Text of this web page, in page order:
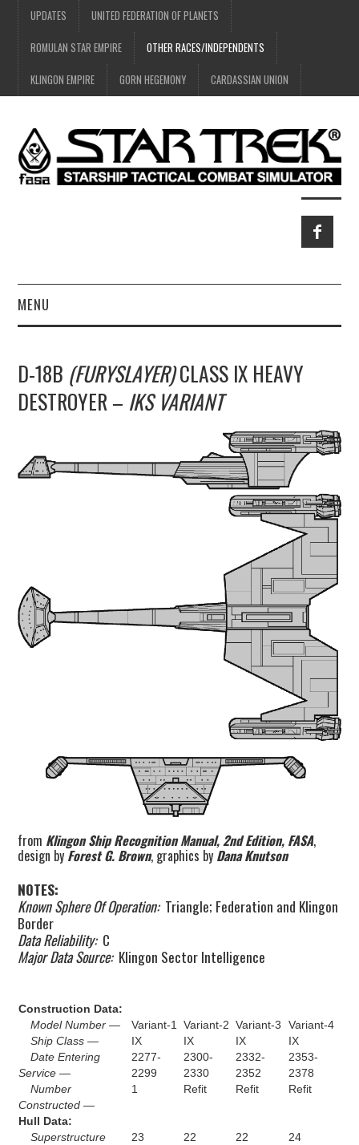
UPDATES UNITED FEDERATION OF PLANETS
ROMULAN STAR EMPIRE OTHER RACES/INDEPENDENTS
KLINGON EMPIRE GORN HEGEMONY CARDASSIAN UNION
MENU
UPDATES
CONSTRUCTION
LINKS
D-18B (FURYSLAYER)CLASS IX HEAVY
DESTROYER – IKS VARIANT
from Klingon Ship Recognition Manual, 2nd Edition, FASA,
design byForest G. Brown, graphics by Dana Knutson
NOTES:
Known Sphere Of Operation:Triangle; Federation and Klingon
Border
Data Reliability:C
Major Data Source:Klingon Sector Intelligence
Construction Data:
Model Number —
Variant-1 Variant-2 Variant-3
Variant-4
Ship Class —
IX IX IX
IX
Date Entering
Service —
2277-
2299
2300-
2330
2332-
2352
2353-
2378
Number
Constructed —
1 Refit Refit Refit
Hull Data:
Superstructure
23 22 22 24